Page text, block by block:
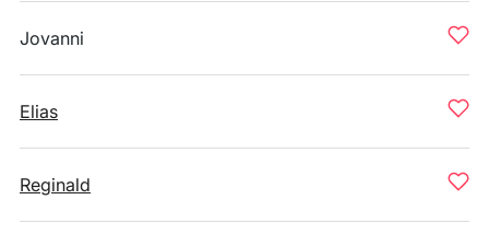
Jovanni
Elias
Reginald